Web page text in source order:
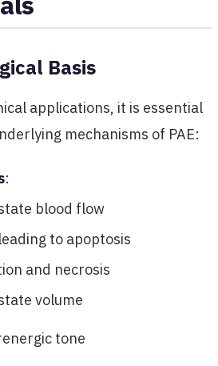
Basis
applications, it is essential
mechanisms of PAE:
:
blood flow
to apoptosis
and necrosis
volume
tone